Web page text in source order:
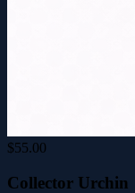
$55.00
Collector Urchin